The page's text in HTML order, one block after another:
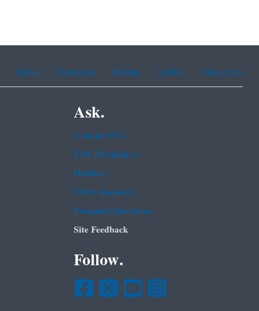
Korean Portuguese Russian Tagalog Vietnamese
Ask.
Contact EPA
EPA Disclaimers
Hotlines
FOIA Requests
Frequent Questions
Site Feedback
Follow.